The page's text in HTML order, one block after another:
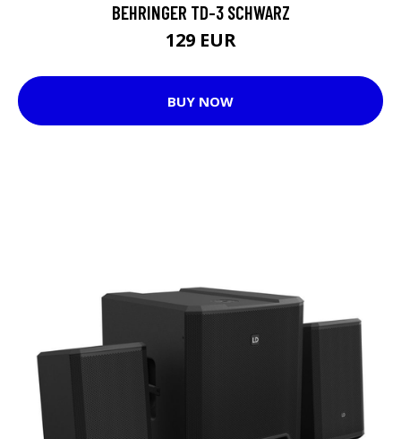
BEHRINGER TD-3 SCHWARZ
129 EUR
BUY NOW